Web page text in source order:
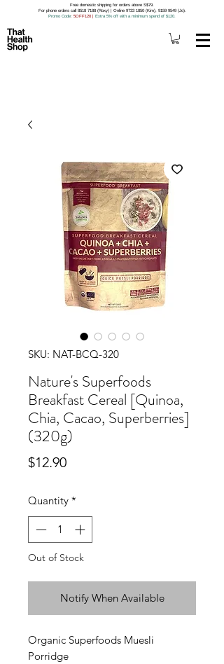
Free domestic shipping for orders above S$79.
For phone orders call 8518 7188 (Roxy) | Online 9733 1850 (Kim), 9159 9549 (Jo).
Promo Code: 5OFF120 | Extra 5% off with a minimum spend of $120.
SKU: NAT-BCQ-320
Nature's Superfoods
Breakfast Cereal [Quinoa,
Chia, Cacao, Superberries]
(320g)
$12.90Price
Quantity *
Out of Stock
Notify When Available
Organic Superfoods Muesli
Porridge